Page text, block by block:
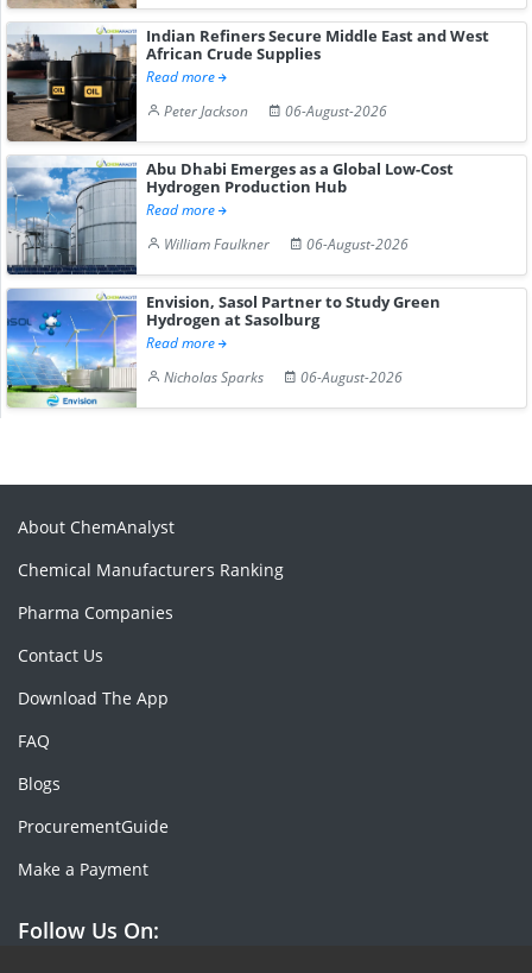
Indian Refiners Secure Middle East and West
African Crude Supplies
Read more
Peter Jackson
06-August-2026
Abu Dhabi Emerges as a Global Low-Cost
Hydrogen Production Hub
Read more
William Faulkner
06-August-2026
Envision, Sasol Partner to Study Green
Hydrogen at Sasolburg
Read more
Nicholas Sparks
06-August-2026
About ChemAnalyst
Chemical Manufacturers Ranking
Pharma Companies
Contact Us
Download The App
FAQ
Blogs
ProcurementGuide
Make a Payment
Follow Us On: